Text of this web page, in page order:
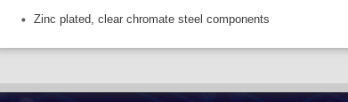
Zinc plated, clear chromate steel components